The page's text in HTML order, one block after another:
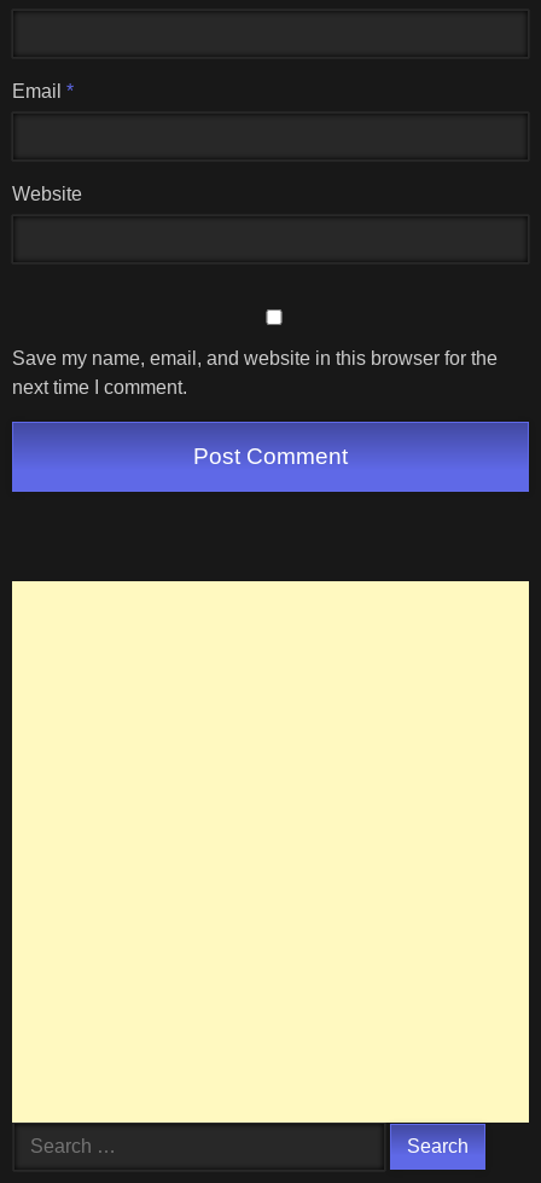
Email *
Website
Save my name, email, and website in this browser for the
next time I comment.
Search